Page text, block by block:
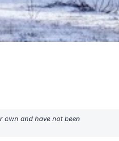
own and have not been